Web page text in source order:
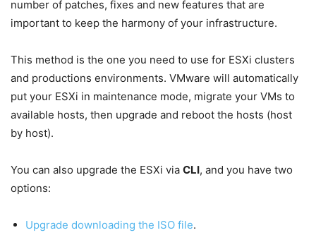
number of patches, fixes and new features that are
important to keep the harmony of your infrastructure.
This method is the one you need to use for ESXi clusters
and productions environments. VMware will automatically
put your ESXi in maintenance mode, migrate your VMs to
available hosts, then upgrade and reboot the hosts (host
by host).
You can also upgrade the ESXi via CLI, and you have two
options:
Upgrade downloading the ISO file.